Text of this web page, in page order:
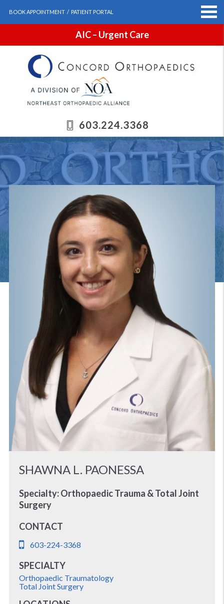
BOOK APPOINTMENT / PATIENT PORTAL
AIC – Urgent Care
603.224.3368
SHAWNA L. PAONESSA
Specialty: Orthopaedic Trauma & Total Joint
Surgery
CONTACT
603-224-3368
SPECIALTY
Orthopaedic Traumatology
Total Joint Surgery